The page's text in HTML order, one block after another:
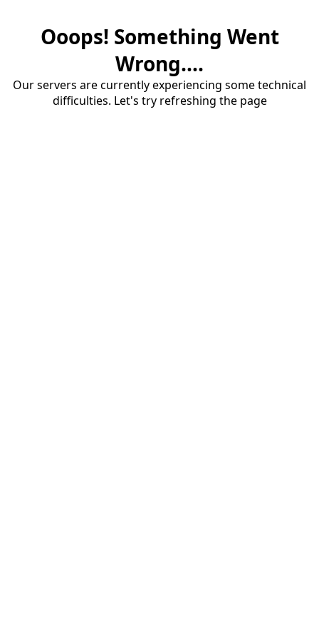
Ooops! Something Went
Wrong....
Our servers are currently experiencing some technical
difficulties. Let's try refreshing the page